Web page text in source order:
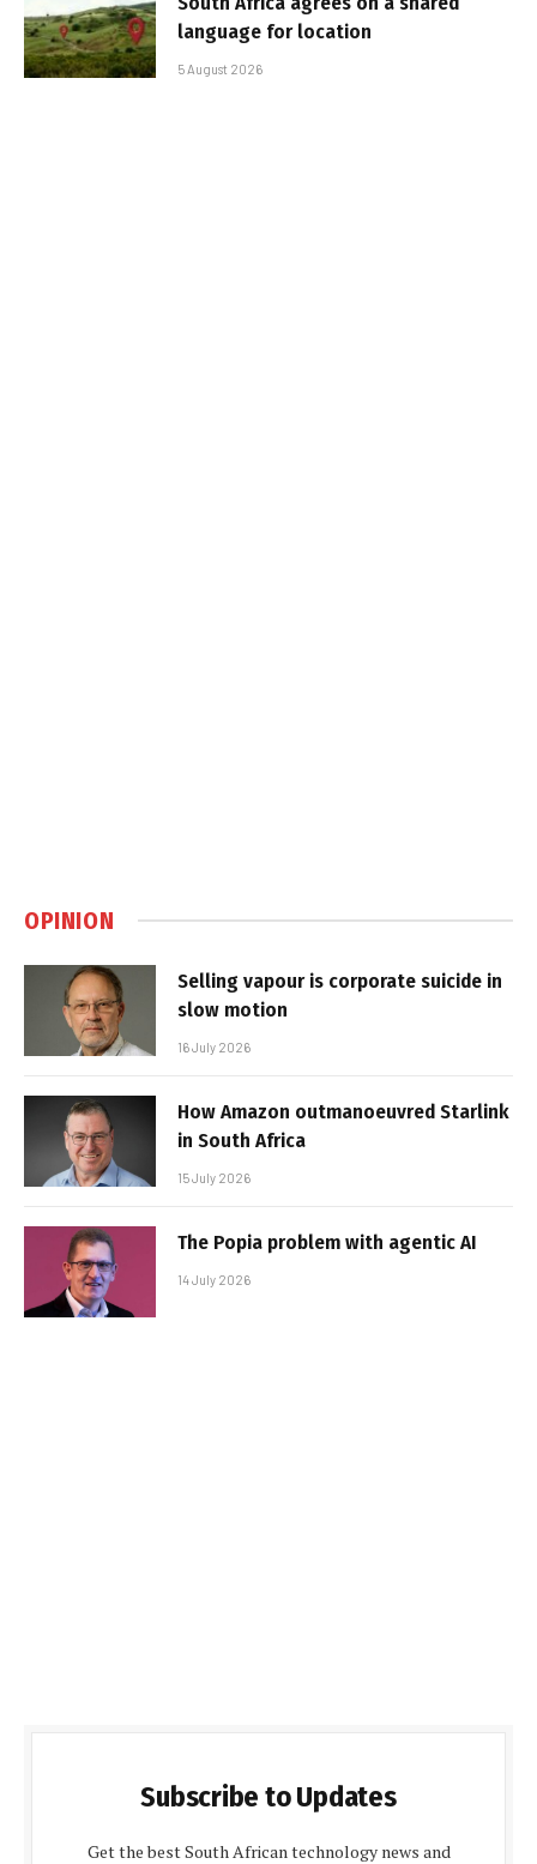
language for location
5 August 2026
OPINION
Selling vapour is corporate suicide in
slow motion
16 July 2026
How Amazon outmanoeuvred Starlink
in South Africa
15 July 2026
The Popia problem with agentic AI
14 July 2026
Subscribe to Updates
Get the best South African technology news and